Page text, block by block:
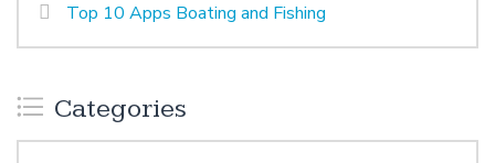
Top 10 Apps Boating and Fishing
Categories